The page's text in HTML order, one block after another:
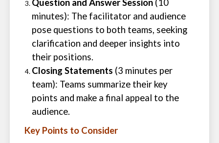
Question and Answer Session (10
minutes): The facilitator and audience
pose questions to both teams, seeking
clarification and deeper insights into
their positions.
Closing Statements (3 minutes per
team): Teams summarize their key
points and make a final appeal to the
audience.
Key Points to Consider